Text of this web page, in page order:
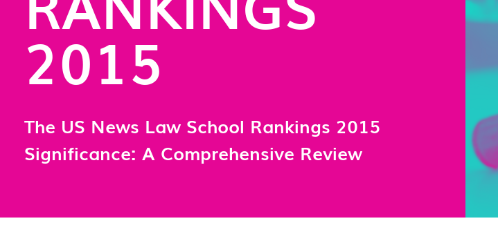
2015
The US News Law School Rankings 2015
Significance: A Comprehensive Review